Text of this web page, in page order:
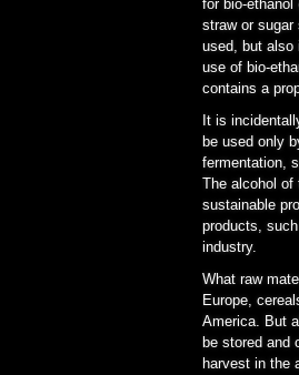
for bio-ethanol
straw or
used, but also
use of bio-
contains a
It is
be used only
fermentation,
The alcohol of
sustainable
products,
industry.
What raw
Europe,
America. But
be stored and
harvest in the